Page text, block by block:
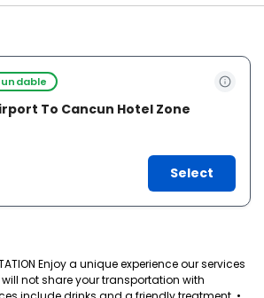
To Cancun Hotel Zone
Select
Enjoy a unique experience our services
not share your transportation with